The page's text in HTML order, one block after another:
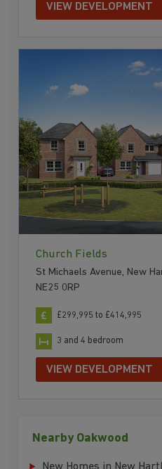
VIEW DEVELOPMENT
Church Fields
St Michaels Avenue, New
NE25 0RP
£299,995 to £414,995
3 and 4 bedroom
VIEW DEVELOPMENT
Nearby Oakwood